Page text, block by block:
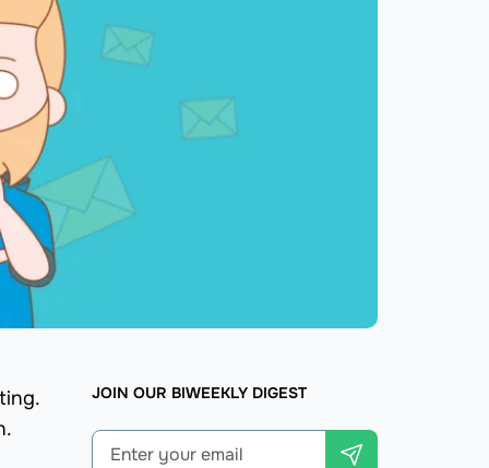
JOIN OUR BIWEEKLY DIGEST